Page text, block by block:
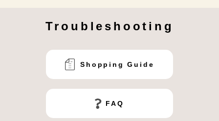
Troubleshooting
Shopping Guide
FAQ